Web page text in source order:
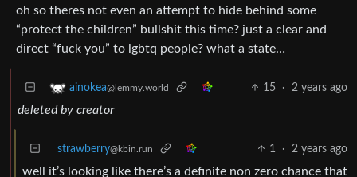
oh so theres not even an attempt to hide behind some
“protect the children” bullshit this time? just a clear and
direct “fuck you” to lgbtq people? what a state…
ainokea@lemmy.world 15 · 2 years ago
deleted by creator
strawberry@kbin.run 1 · 2 years ago
well it’s looking like there’s a definite non zero chance that